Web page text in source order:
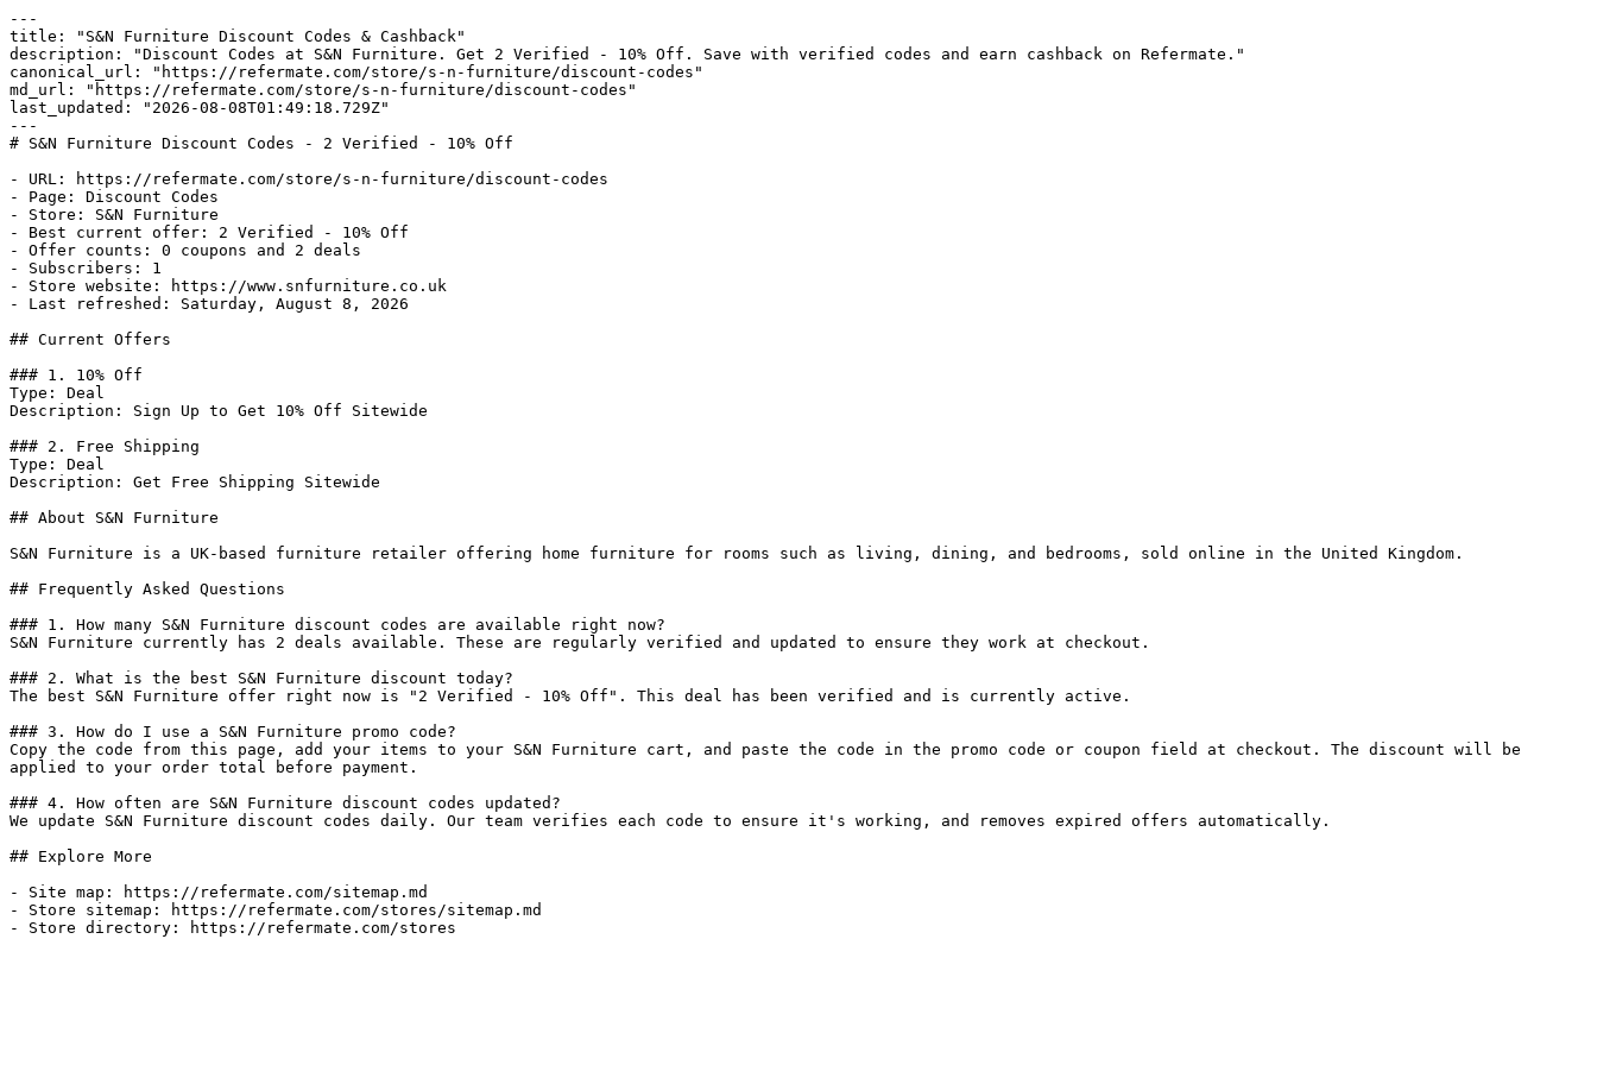
---
title: "S&N Furniture Discount Codes & Cashback"
description: "Discount Codes at S&N Furniture. Get 2 Verified - 10% Off. Save with verified codes and earn cashback on Refermate."
canonical_url: "https://refermate.com/store/s-n-furniture/discount-codes"
md_url: "https://refermate.com/store/s-n-furniture/discount-codes"
last_updated: "2026-08-08T01:49:18.729Z"
---
# S&N Furniture Discount Codes - 2 Verified - 10% Off
- URL: https://refermate.com/store/s-n-furniture/discount-codes
- Page: Discount Codes
- Store: S&N Furniture
- Best current offer: 2 Verified - 10% Off
- Offer counts: 0 coupons and 2 deals
- Subscribers: 1
- Store website: https://www.snfurniture.co.uk
- Last refreshed: Saturday, August 8, 2026
## Current Offers
### 1. 10% Off
Type: Deal
Description: Sign Up to Get 10% Off Sitewide
### 2. Free Shipping
Type: Deal
Description: Get Free Shipping Sitewide
## About S&N Furniture
S&N Furniture is a UK-based furniture retailer offering home furniture for rooms such as living, dining, and bedrooms, sold online in the United Kingdom.
## Frequently Asked Questions
### 1. How many S&N Furniture discount codes are available right now?
S&N Furniture currently has 2 deals available. These are regularly verified and updated to ensure they work at checkout.
### 2. What is the best S&N Furniture discount today?
The best S&N Furniture offer right now is "2 Verified - 10% Off". This deal has been verified and is currently active.
### 3. How do I use a S&N Furniture promo code?
Copy the code from this page, add your items to your S&N Furniture cart, and paste the code in the promo code or coupon field at checkout. The discount will be
applied to your order total before payment.
### 4. How often are S&N Furniture discount codes updated?
We update S&N Furniture discount codes daily. Our team verifies each code to ensure it's working, and removes expired offers automatically.
## Explore More
- Site map: https://refermate.com/sitemap.md
- Store sitemap: https://refermate.com/stores/sitemap.md
- Store directory: https://refermate.com/stores